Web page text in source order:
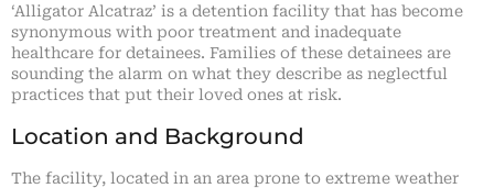
‘Alligator Alcatraz’ is a detention facility that has become
synonymous with poor treatment and inadequate
healthcare for detainees. Families of these detainees are
sounding the alarm on what they describe as neglectful
practices that put their loved ones at risk.
Location and Background
The facility, located in an area prone to extreme weather